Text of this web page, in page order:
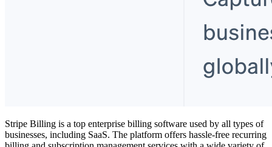
Stripe Billing is a top enterprise billing software used by all types of
businesses, including SaaS. The platform offers hassle-free recurring